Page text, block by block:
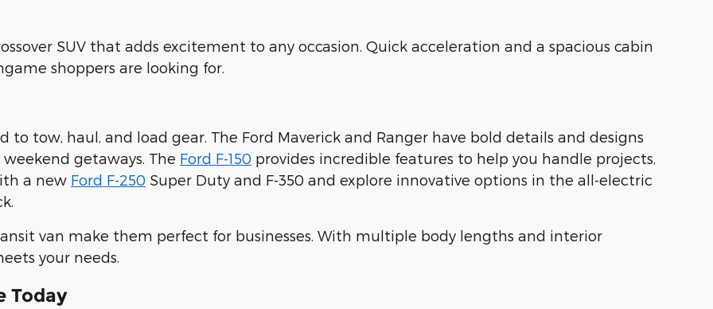
SUV that adds excitement to any occasion. Quick acceleration and a spacious cabin
shoppers are looking for.
tow, haul, and load gear. The Ford Maverick and Ranger have bold details and designs
getaways. The Ford F-150 provides incredible features to help you handle projects,
a new Ford F-250 Super Duty and F-350 and explore innovative options in the all-electric
van make them perfect for businesses. With multiple body lengths and interior
your needs.
Today